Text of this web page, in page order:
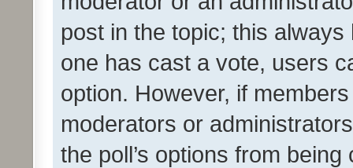
post in the topic; this
one has cast a vote, users
option. However, if
moderators or
the poll’s options from